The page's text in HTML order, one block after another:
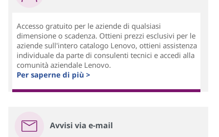
Accesso gratuito per le aziende di qualsiasi
dimensione o scadenza. Ottieni prezzi esclusivi per le
aziende sull'intero catalogo Lenovo, ottieni assistenza
individuale da parte di consulenti tecnici e accedi alla
comunità aziendale Lenovo.
Per saperne di più >
Avvisi via e-mail